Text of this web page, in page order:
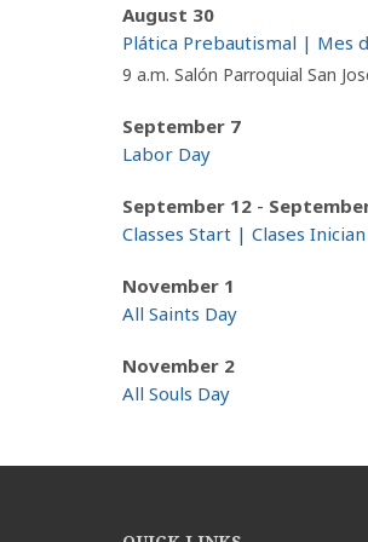
August 30
Plática Prebautismal | Mes
9 a.m. Salón Parroquial San
September 7
Labor Day
September 12 -
Classes Start | Clases Inician
November 1
All Saints Day
November 2
All Souls Day